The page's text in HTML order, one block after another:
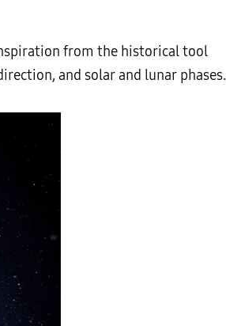
from the historical tool
and solar and lunar phases.